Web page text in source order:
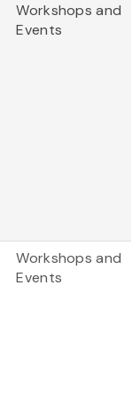
Workshops and
Events
Workshops and
Events